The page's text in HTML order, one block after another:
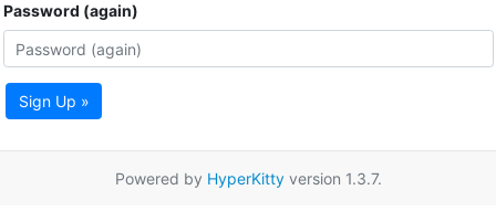
Password (again)
Sign Up »
Powered by HyperKittyversion 1.3.7.